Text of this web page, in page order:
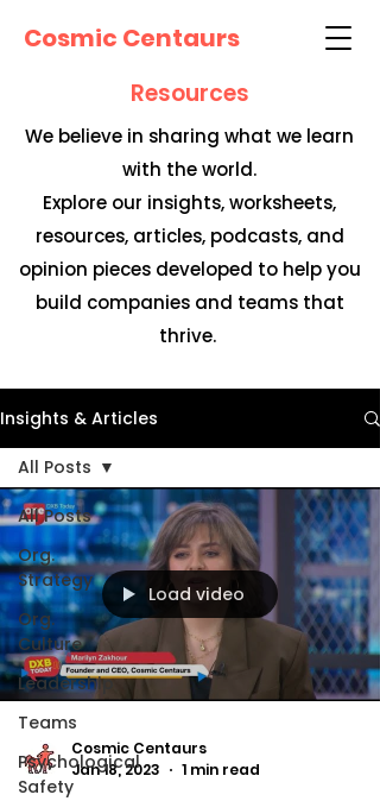
Cosmic Centaurs
Resources
We believe in sharing what we learn
with the world.
Explore our insights, worksheets,
resources, articles, podcasts, and
opinion pieces developed to help you
build companies and teams that
thrive.
Insights & Articles
All Posts
Org.
Strategy
Org.
Culture
Leadership
Teams
Psychological
Safety
All Posts
Load video
Cosmic Centaurs
Jan 18, 2023
1 min read